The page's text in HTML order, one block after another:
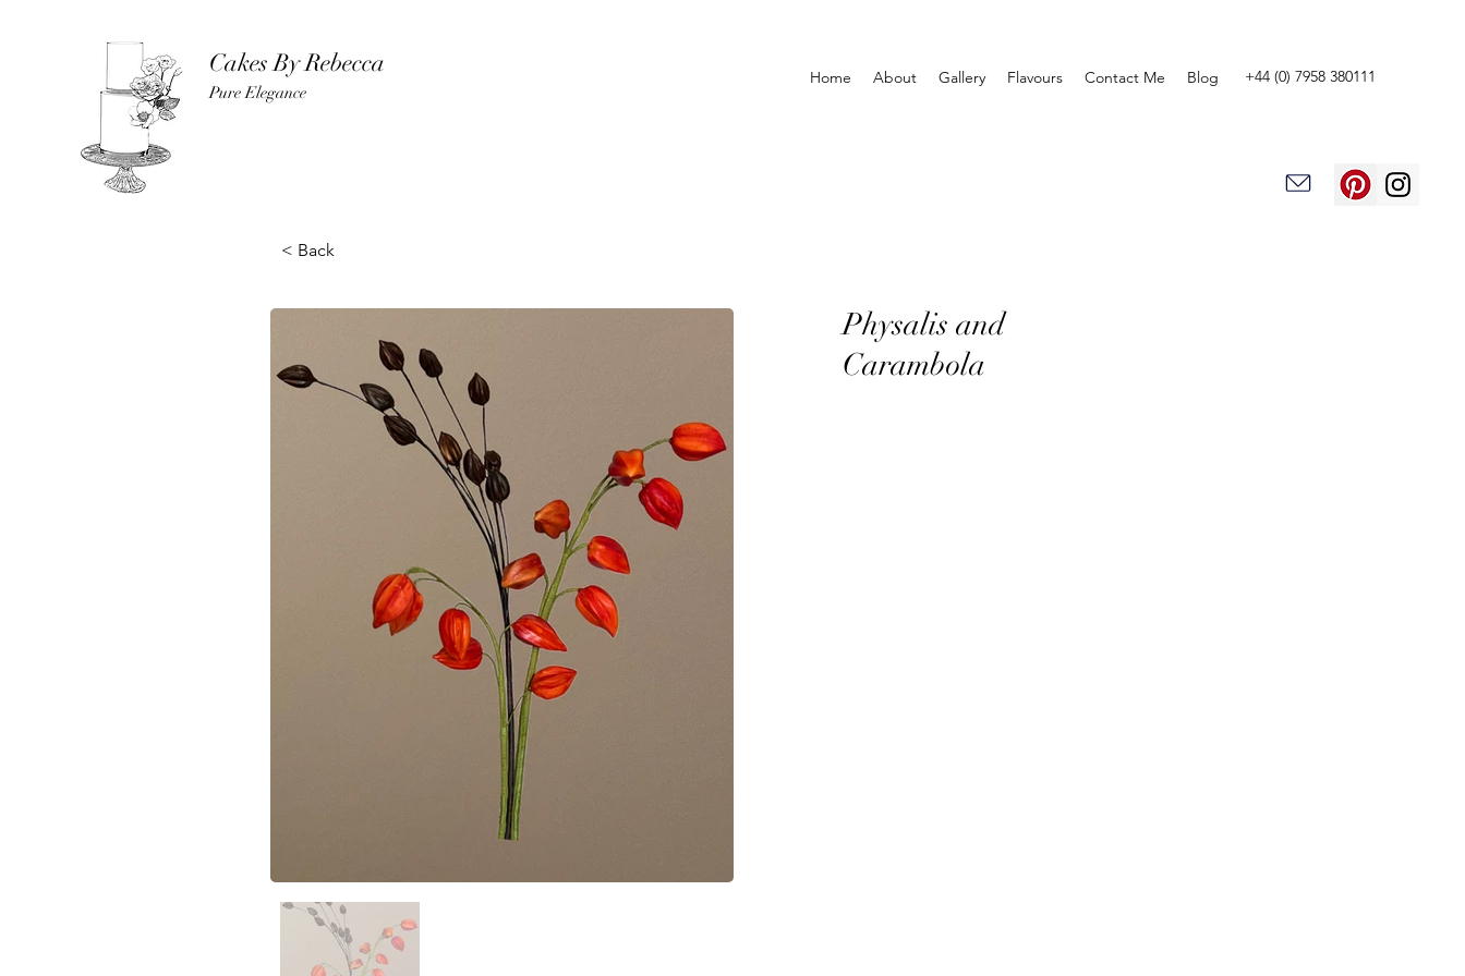
Cakes By Rebecca
Pure Elegance
Home About Gallery Flavours Contact Me Blog +44 (0) 7958 380111
< Back
Physalis and
Carambola